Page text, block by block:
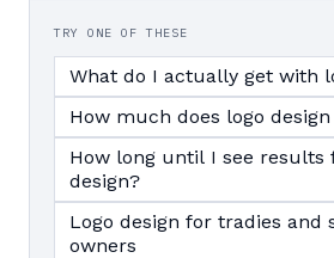
TRY ONE OF THESE
What do I actually get with
How much does logo
How long until I see results
design?
Logo design for tradies and
owners